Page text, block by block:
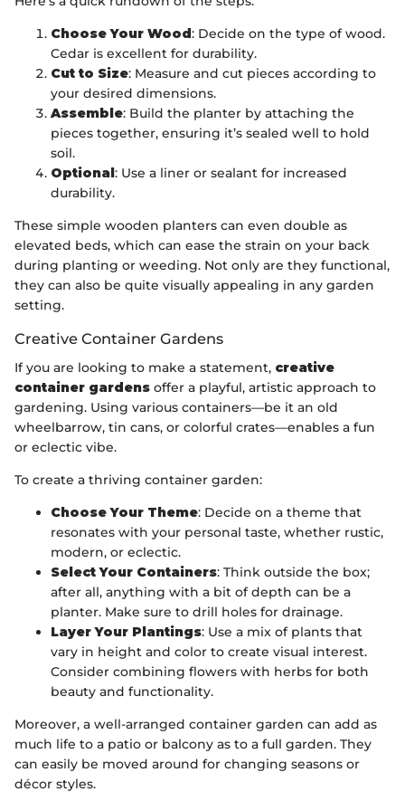
Choose Your Wood: Decide on the type of wood.
Cedar is excellent for durability.
Cut to Size: Measure and cut pieces according to
your desired dimensions.
Assemble: Build the planter by attaching the
pieces together, ensuring it’s sealed well to hold
soil.
Optional: Use a liner or sealant for increased
durability.
These simple wooden planters can even double as
elevated beds, which can ease the strain on your back
during planting or weeding. Not only are they functional,
they can also be quite visually appealing in any garden
setting.
Creative Container Gardens
If you are looking to make a statement, creative
container gardens offer a playful, artistic approach to
gardening. Using various containers—be it an old
wheelbarrow, tin cans, or colorful crates—enables a fun
or eclectic vibe.
To create a thriving container garden:
Choose Your Theme: Decide on a theme that
resonates with your personal taste, whether rustic,
modern, or eclectic.
Select Your Containers: Think outside the box;
after all, anything with a bit of depth can be a
planter. Make sure to drill holes for drainage.
Layer Your Plantings: Use a mix of plants that
vary in height and color to create visual interest.
Consider combining flowers with herbs for both
beauty and functionality.
Moreover, a well-arranged container garden can add as
much life to a patio or balcony as to a full garden. They
can easily be moved around for changing seasons or
décor styles.